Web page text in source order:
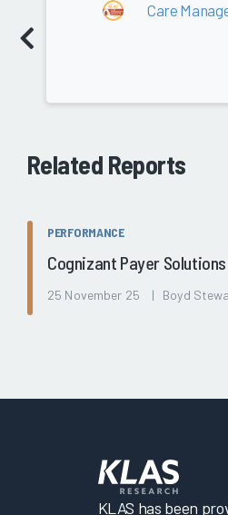
Care
Related Reports
PERFORMANCE
Cognizant Payer
25 November 25 | Boyd
KLAS has been